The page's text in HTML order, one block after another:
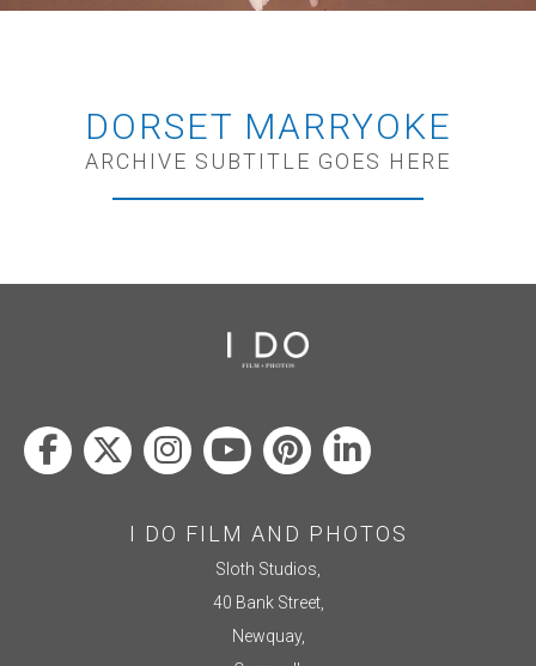
DORSET MARRYOKE
ARCHIVE SUBTITLE GOES HERE
I DO FILM AND PHOTOS
Sloth Studios,
40 Bank Street,
Newquay,